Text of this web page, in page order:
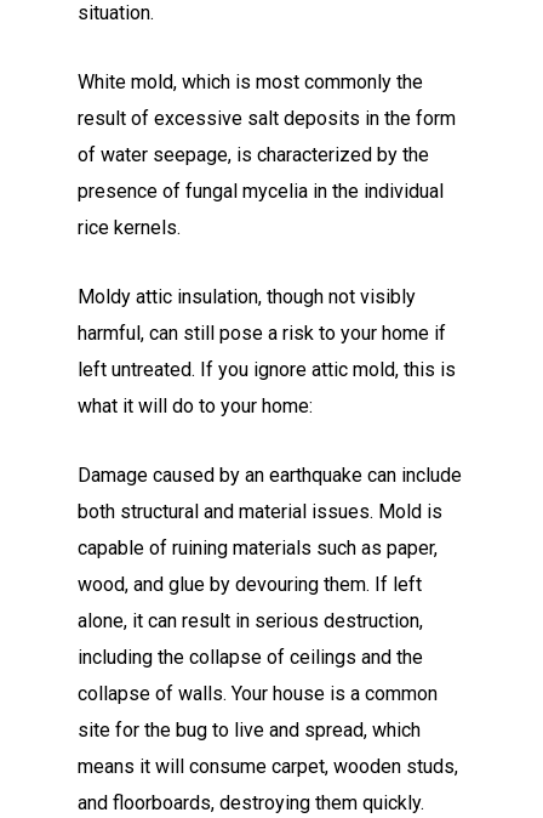
situation.
White mold, which is most commonly the
result of excessive salt deposits in the form
of water seepage, is characterized by the
presence of fungal mycelia in the individual
rice kernels.
Moldy attic insulation, though not visibly
harmful, can still pose a risk to your home if
left untreated. If you ignore attic mold, this is
what it will do to your home:
Damage caused by an earthquake can include
both structural and material issues. Mold is
capable of ruining materials such as paper,
wood, and glue by devouring them. If left
alone, it can result in serious destruction,
including the collapse of ceilings and the
collapse of walls. Your house is a common
site for the bug to live and spread, which
means it will consume carpet, wooden studs,
and floorboards, destroying them quickly.